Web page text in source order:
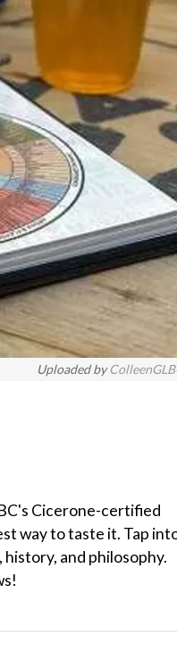
Uploaded by
Cicerone-certified
way to taste it. Tap
and philosophy.